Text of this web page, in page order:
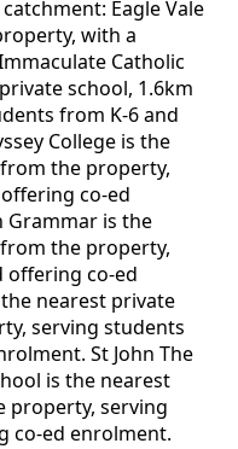
Eagle Vale
with a
Catholic
school, 1.6km
from K-6 and
College is the
the property,
co-ed
Grammar is the
the property,
offering co-ed
nearest private
serving students
St John The
is the nearest
property, serving
co-ed enrolment.